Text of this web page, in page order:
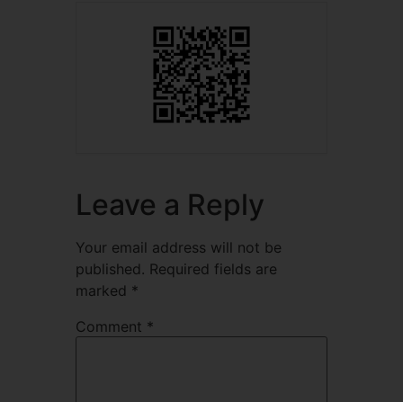
Leave a Reply
Your email address will not be
published. Required fields are
marked *
Comment *